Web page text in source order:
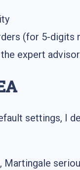
(for 5-digits
expert
settings, I